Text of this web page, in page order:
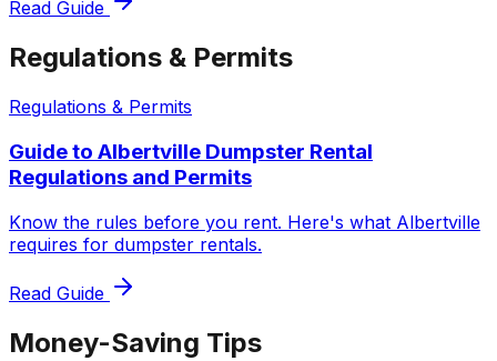
Read Guide
Regulations & Permits
Regulations & Permits
Guide to Albertville Dumpster Rental
Regulations and Permits
Know the rules before you rent. Here's what Albertville
requires for dumpster rentals.
Read Guide
Money-Saving Tips